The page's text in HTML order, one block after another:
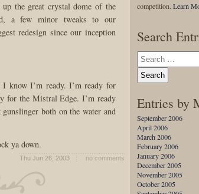
the great crystal dome of the
a few minor tweaks to our
redesign since our inception
know I’m ready. I’m ready for
for the Mistral Edge. I’m ready
both on the water and
ya down.
Thu Jun 26, 2003 no comments
competition. Learn
Search
Entries by
September 2006
April 2006
March 2006
February 2006
January 2006
December 2005
November 2005
October 2005